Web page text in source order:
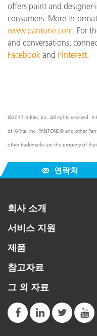
offers paint and
consumers. More
www.pantone.com. For
and conversations,
Facebook and Pinterest.
©2017 X-Rite, Inc. All rights reserved. X-
of X-Rite, Inc. PANTONE® and other
other trademarks are the property of
연락처
회사 소개
서비스 지원
제품
참고자료
그 외 자료